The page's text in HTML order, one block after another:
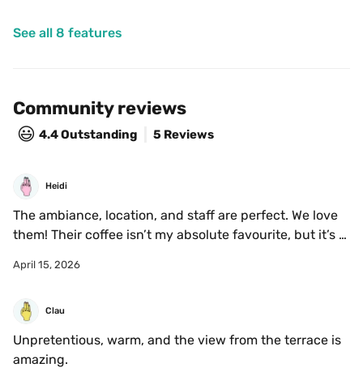
See all 8 features
Community reviews
😃 4.4Outstanding 5 Reviews
Heidi
The ambiance, location, and staff are perfect. We love
them! Their coffee isn’t my absolute favourite, but it’s
we go often with family and everyone enjoys their
April 15, 2026
Clau
Unpretentious, warm, and the view from the terrace is